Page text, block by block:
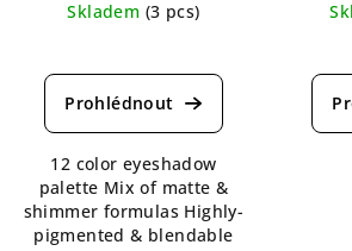
Skladem (3 pcs)
average
product
5,0
out
of
5
12 color eyeshadow
palette Mix of matte &
shimmer formulas Highly-
pigmented & blendable